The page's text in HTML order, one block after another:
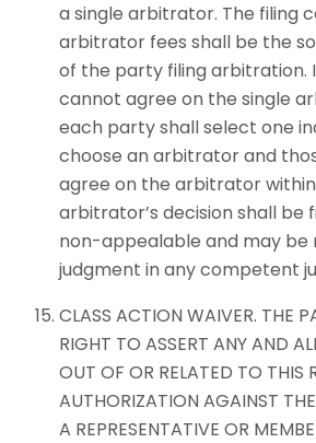
a single arbitrator. The filing
arbitrator fees shall be the
of the party filing arbitration.
cannot agree on the single
each party shall select one
choose an arbitrator and
agree on the arbitrator within
arbitrator’s decision shall be
non-appealable and may be
judgment in any competent
CLASS ACTION WAIVER. THE
RIGHT TO ASSERT ANY AND
OUT OF OR RELATED TO THIS
AUTHORIZATION AGAINST
A REPRESENTATIVE OR